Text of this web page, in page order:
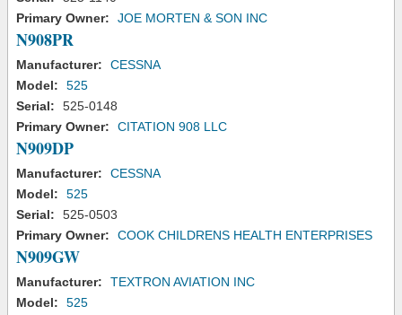
Primary Owner:
JOE MORTEN & SON INC
N908PR
Manufacturer:
CESSNA
Model:
525
Serial:
525-0148
Primary Owner:
CITATION 908 LLC
N909DP
Manufacturer:
CESSNA
Model:
525
Serial:
525-0503
Primary Owner:
COOK CHILDRENS HEALTH ENTERPRISES
N909GW
Manufacturer:
TEXTRON AVIATION INC
Model:
525